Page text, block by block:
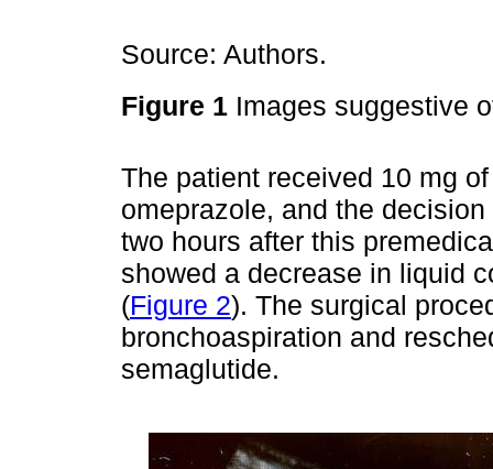
Source: Authors.
Figure 1 Images suggestive
The patient received 10 mg
omeprazole, and the
two hours after this
showed a decrease in liquid
(Figure 2). The surgical
bronchoaspiration and
semaglutide.